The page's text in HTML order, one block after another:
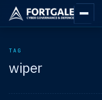
TAG
wiper